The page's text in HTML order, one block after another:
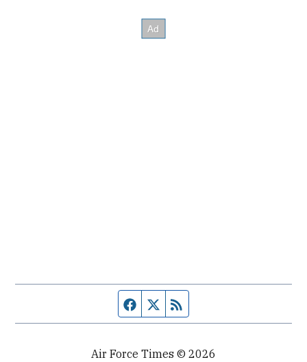
Facebook page
Twitter feed
Air Force Times © 2026